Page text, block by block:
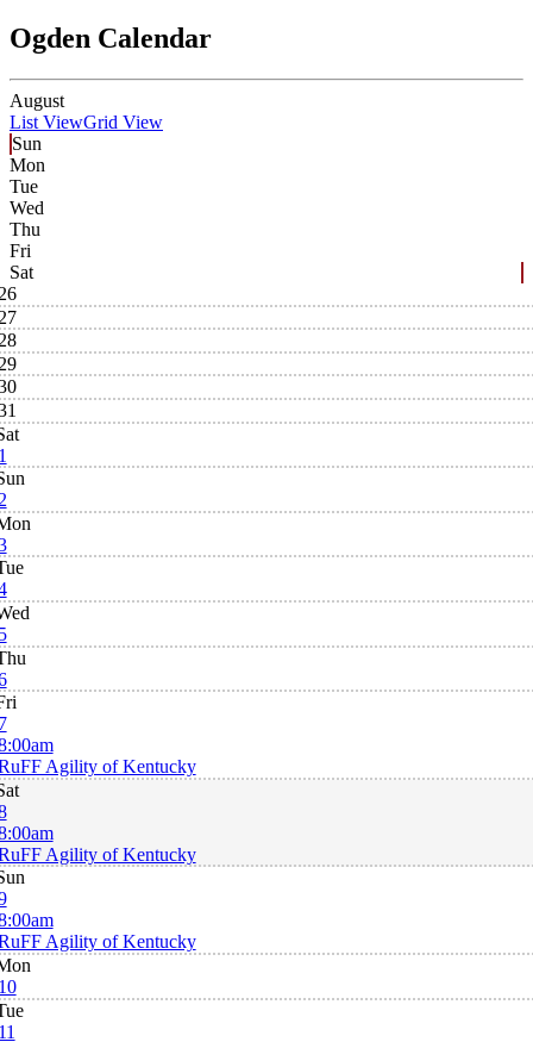
Ogden Calendar
August
List ViewGrid View
Sun
Mon
Tue
Wed
Thu
Fri
Sat
Agility of Kentucky
Agility of Kentucky
Agility of Kentucky